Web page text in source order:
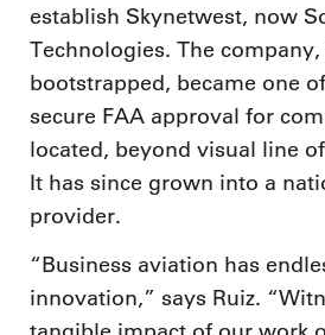
establish Skynetwest, now
Technologies. The
bootstrapped, became one
secure FAA approval for
located, beyond visual line
It has since grown into a
provider.
“Business aviation has
innovation,” says Ruiz.